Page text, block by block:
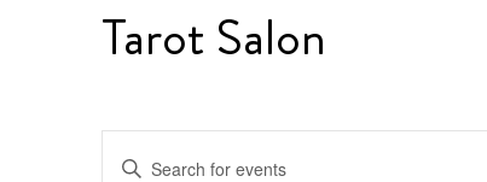
Tarot Salon
Events
Enter